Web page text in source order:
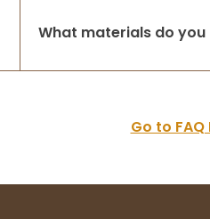
What materials do you
Go to FAQ